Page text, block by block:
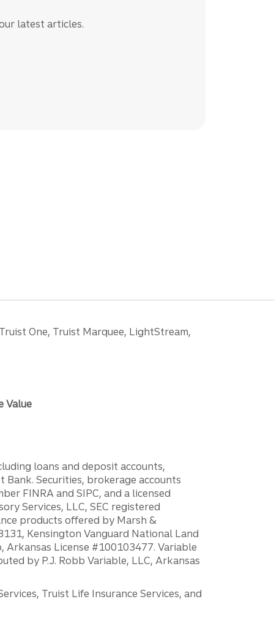
latest articles.
One, Truist Marquee, LightStream,
Value
loans and deposit accounts,
Securities, brokerage accounts
FINRA and SIPC, and a licensed
Services, LLC, SEC registered
products offered by Marsh &
Kensington Vanguard National Land
Arkansas License #100103477. Variable
by P.J. Robb Variable, LLC, Arkansas
Truist Life Insurance Services, and